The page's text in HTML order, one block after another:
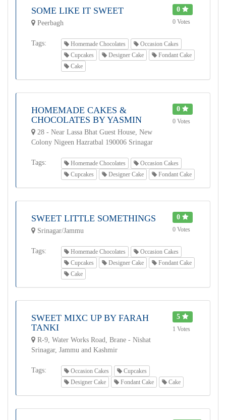
SOME LIKE IT SWEET
Peerbagh
0
0 Votes
Tags: Homemade Chocolates
Occasion Cakes
Cupcakes
Designer Cake
Fondant Cake
Cake
HOMEMADE CAKES &
CHOCOLATES BY YASMIN
28 - Near Lassa Bhat Guest House, New
Colony Nigeen Hazratbal 190006 Srinagar
0
0 Votes
Tags: Homemade Chocolates
Occasion Cakes
Cupcakes
Designer Cake Fondant Cake
SWEET LITTLE SOMETHINGS
Srinagar/Jammu
0
0 Votes
Tags: Homemade Chocolates
Occasion Cakes
Cupcakes
Designer Cake
Fondant Cake
Cake
SWEET MIXC UP BY FARAH
TANKI
R-9, Water Works Road, Brane - Nishat
Srinagar, Jammu and Kashmir
5
1 Votes
Tags: Occasion Cakes
Cupcakes
Designer Cake
Fondant Cake Cake